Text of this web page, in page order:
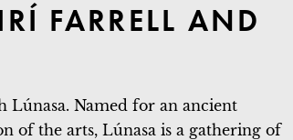
FARRELL AND
Lúnasa. Named for an ancient
of the arts, Lúnasa is a gathering of